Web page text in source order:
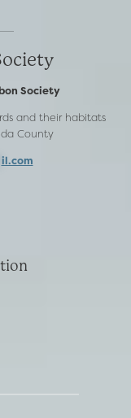
Society
and their habitats
County
il.com